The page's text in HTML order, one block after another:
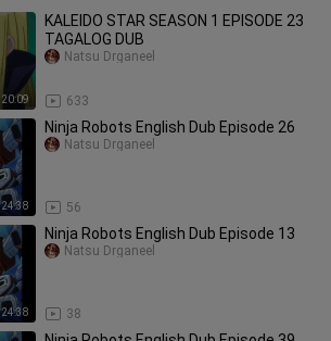
20:09
KALEIDO STAR SEASON 1 EPISODE 23
TAGALOG DUB
633
Natsu Drganeel
24:38
Ninja Robots English Dub Episode 26
56
Natsu Drganeel
24:38
Ninja Robots English Dub Episode 13
38
Natsu Drganeel